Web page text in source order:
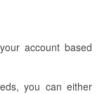
account based
you can either